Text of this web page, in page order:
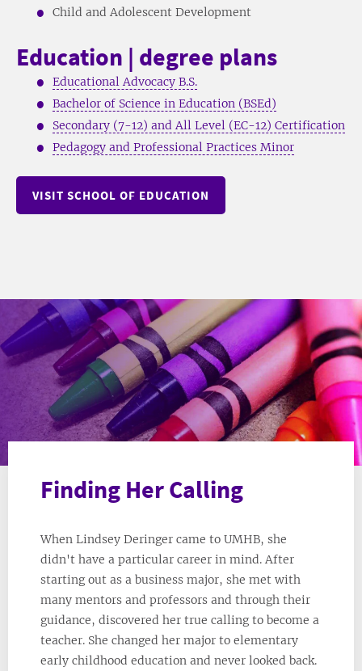
Child and Adolescent Development
Education | degree plans
Educational Advocacy B.S.
Bachelor of Science in Education (BSEd)
Secondary (7-12) and All Level (EC-12) Certification
Pedagogy and Professional Practices Minor
VISIT SCHOOL OF EDUCATION
Finding Her Calling
When Lindsey Deringer came to UMHB, she
didn't have a particular career in mind. After
starting out as a business major, she met with
many mentors and professors and through their
guidance, discovered her true calling to become a
teacher. She changed her major to elementary
early childhood education and never looked back.